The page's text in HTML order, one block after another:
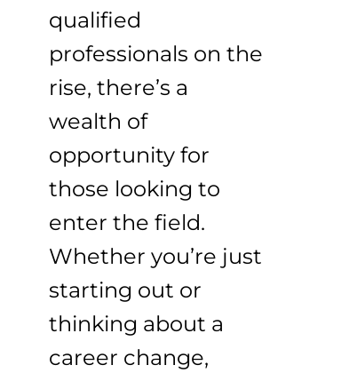
qualified
professionals on the
rise, there’s a
wealth of
opportunity for
those looking to
enter the field.
Whether you’re just
starting out or
thinking about a
career change,